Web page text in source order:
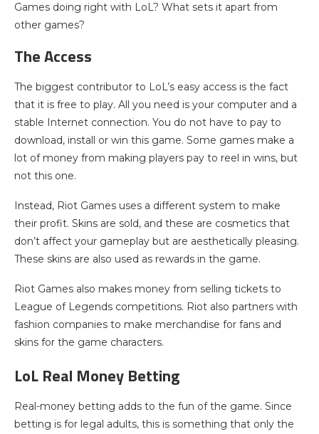
Games doing right with LoL? What sets it apart from
other games?
The Access
The biggest contributor to LoL’s easy access is the fact
that it is free to play. All you need is your computer and a
stable Internet connection. You do not have to pay to
download, install or win this game. Some games make a
lot of money from making players pay to reel in wins, but
not this one.
Instead, Riot Games uses a different system to make
their profit. Skins are sold, and these are cosmetics that
don’t affect your gameplay but are aesthetically pleasing.
These skins are also used as rewards in the game.
Riot Games also makes money from selling tickets to
League of Legends competitions. Riot also partners with
fashion companies to make merchandise for fans and
skins for the game characters.
LoL Real Money Betting
Real-money betting adds to the fun of the game. Since
betting is for legal adults, this is something that only the